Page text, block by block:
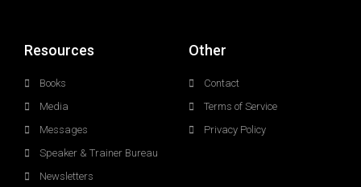
Resources
Books
Media
Messages
Speaker & Trainer Bureau
Newsletters
Other
Contact
Terms of Service
Privacy Policy